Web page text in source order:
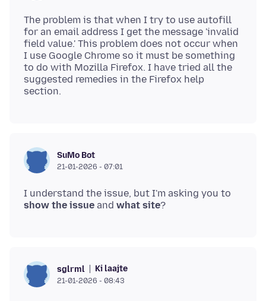
The problem is that when I try to use autofill
for an email address I get the message 'invalid
field value.' This problem does not occur when
I use Google Chrome so it must be something
to do with Mozilla Firefox. I have tried all the
suggested remedies in the Firefox help
SuMo Bot
21-01-2026 - 07:01
I understand the issue, but I'm asking you to
show the issue and what site
sglrml Ki laajte
21-01-2026 - 08:43